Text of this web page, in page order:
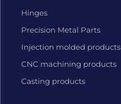
Hinges
Precision Metal Parts
Injection molded products
CNC machining products
Casting products